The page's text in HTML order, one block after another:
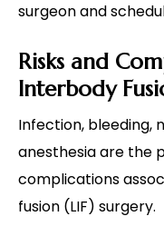
surgeon and
Risks and
Interbody
Infection, bleeding,
anesthesia are the
complications
fusion (LIF) surgery.